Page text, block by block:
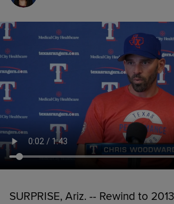
SURPRISE, Ariz. -- Rewind to